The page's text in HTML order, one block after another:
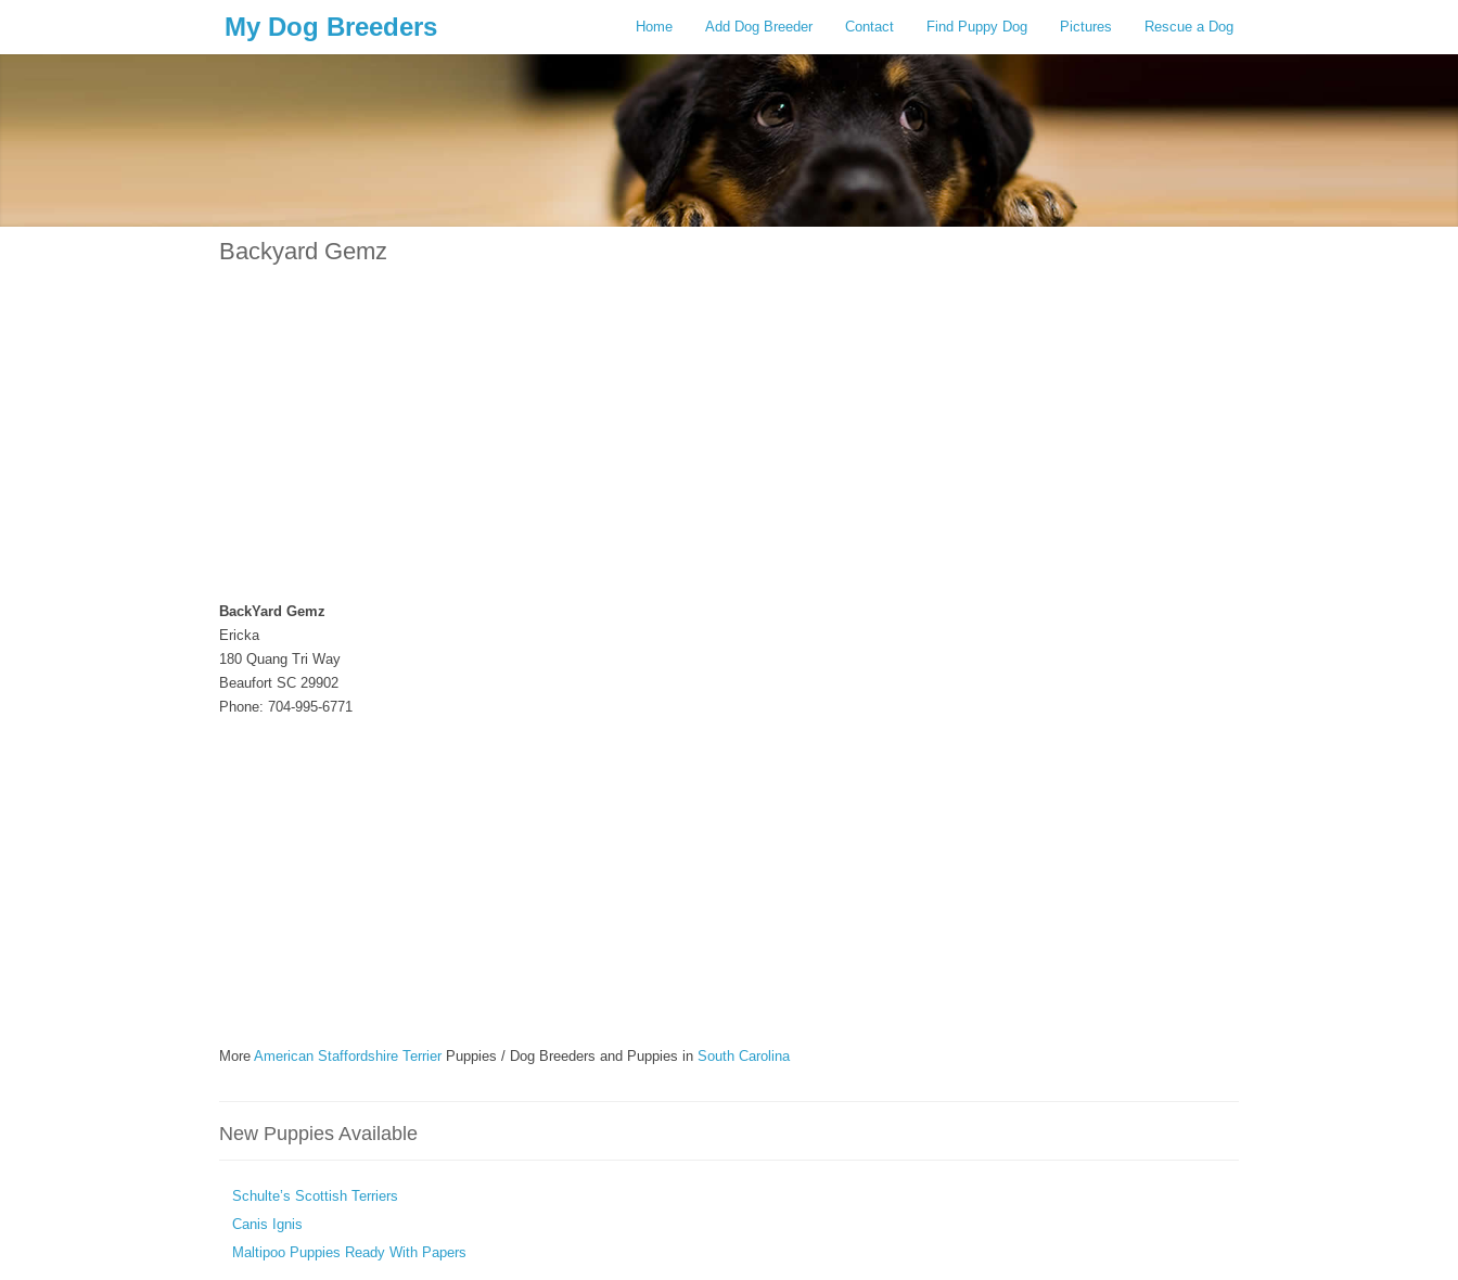
My Dog Breeders Home Add Dog Breeder Contact Find Puppy Dog Pictures Rescue a Dog
Backyard Gemz
BackYard Gemz
Ericka
180 Quang Tri Way
Beaufort SC 29902
Phone: 704-995-6771
More American Staffordshire Terrier Puppies / Dog Breeders and Puppies in South Carolina
New Puppies Available
Schulte’s Scottish Terriers
Canis Ignis
Maltipoo Puppies Ready With Papers